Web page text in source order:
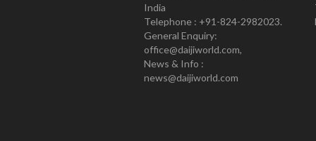
India
Telephone : +91-824-2982023.
General Enquiry:
office@daijiworld.com,
News & Info :
news@daijiworld.com